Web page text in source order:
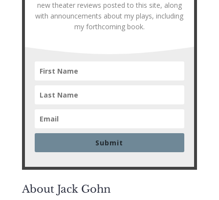
new theater reviews posted to this site, along
with announcements about my plays, including
my forthcoming book.
Submit
About Jack Gohn